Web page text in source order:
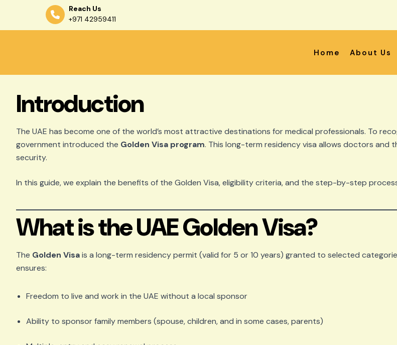
Reach Us
+971 42959411
Home About Us
Introduction
The UAE has become one of the world’s most attractive destinations for medical professionals. To
government introduced the Golden Visa program. This long-term residency visa allows doctors and
security.
In this guide, we explain the benefits of the Golden Visa, eligibility criteria, and the step-by-step
What is the UAE Golden Visa?
The Golden Visais a long-term residency permit (valid for 5 or 10 years) granted to selected
ensures:
Freedom to live and work in the UAE without a local sponsor
Ability to sponsor family members (spouse, children, and in some cases, parents)